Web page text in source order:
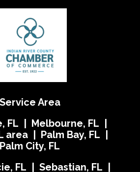
Service Area
FL | Melbourne, FL |
area | Palm Bay, FL |
Palm City, FL
FL | Sebastian, FL |